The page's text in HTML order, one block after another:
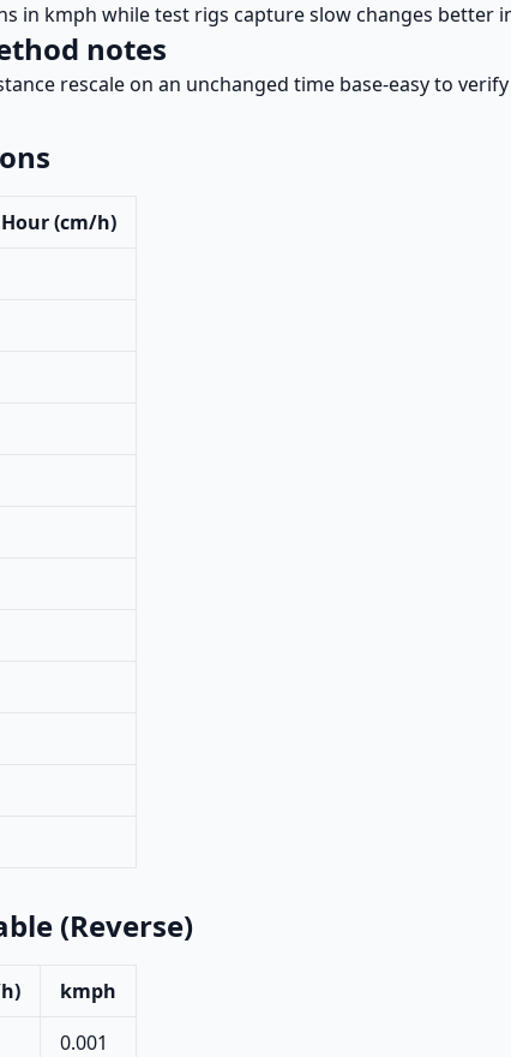
in kmph while test rigs capture slow changes better
notes
rescale on an unchanged time base-easy to
(cm/h)
(Reverse)
kmph
0.001